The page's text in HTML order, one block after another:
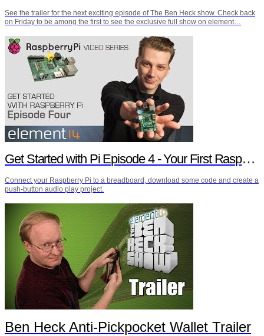
See the trailer for the next exciting episode of The Ben Heck show. Check back
on Friday to be among the first to see the exclusive full show on element…
Get Started with Pi Episode 4 - Your First Raspberry Pi Project
Connect your Raspberry Pi to a breadboard, download some code and create a
push-button audio play project.
Ben Heck Anti-Pickpocket Wallet Trailer